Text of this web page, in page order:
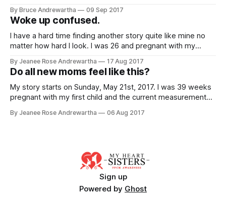
mom. I couldn't wait until it was my turn. When I was 29 I got
pregnant
By Bruce Andrewartha 09 Sep 2017
Woke up confused.
I have a hard time finding another story quite like mine no
matter how hard I look. I was 26 and pregnant with my
child's failure to progress and the complications I had faced.
I was
By Jeanee Rose Andrewartha 17 Aug 2017
Do all new moms feel like this?
My story starts on Sunday, May 21st, 2017. I was 39 weeks
pregnant with my first child and the current measurements
lbs if the baby went full term. Due to concerns about the
By Jeanee Rose Andrewartha 06 Aug 2017
Sign up
Powered by Ghost